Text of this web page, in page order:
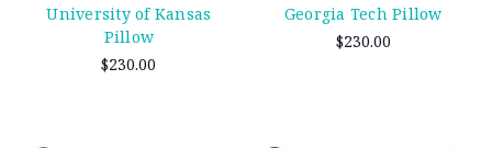
University of Kansas
Pillow
$230.00
Georgia Tech Pillow
$230.00